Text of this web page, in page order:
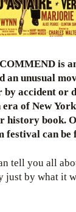
is
an unusual
by accident or
era of New
history book.
can be
tell you all
just by what it